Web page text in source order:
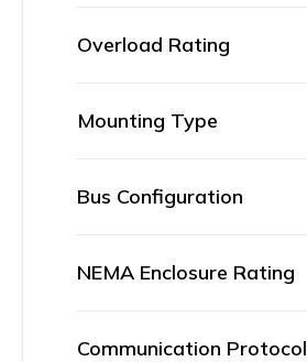
Overload Rating
Mounting Type
Bus Configuration
NEMA Enclosure Rating
Communication Protocol